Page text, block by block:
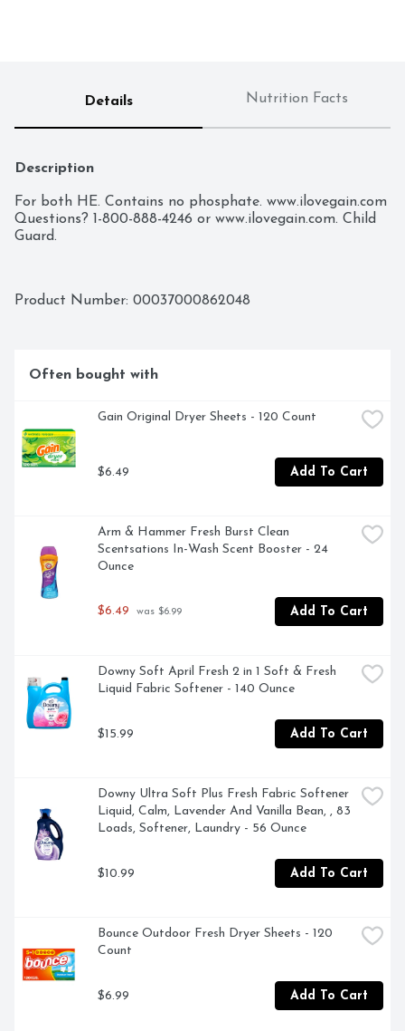
Details Nutrition Facts
Description
For both HE. Contains no phosphate. www.ilovegain.com
Questions? 1-800-888-4246 or www.ilovegain.com. Child
Guard.
Product Number: 00037000862048
Often bought with
Gain Original Dryer Sheets - 120 Count
$6.49 Add To Cart
Arm & Hammer Fresh Burst Clean
Scentsations In-Wash Scent Booster - 24
Ounce
$6.49 was $6.99 Add To Cart
Downy Soft April Fresh 2 in 1 Soft & Fresh
Liquid Fabric Softener - 140 Ounce
$15.99 Add To Cart
Downy Ultra Soft Plus Fresh Fabric Softener
Liquid, Calm, Lavender And Vanilla Bean, , 83
Loads, Softener, Laundry - 56 Ounce
$10.99 Add To Cart
Bounce Outdoor Fresh Dryer Sheets - 120
Count
$6.99 Add To Cart